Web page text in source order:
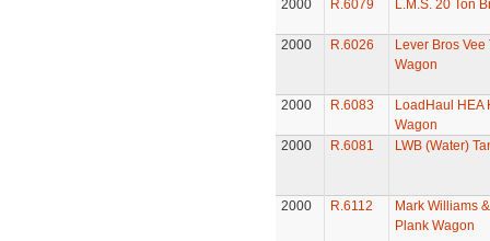
2000
R.6079 L.M.S. 20 Ton
2000 R.6026
Lever Bros Vee
Wagon
2000 R.6083
LoadHaul HEA
Wagon
2000
R.6081 LWB (Water)
2000 R.6112
Mark Williams
Plank Wagon